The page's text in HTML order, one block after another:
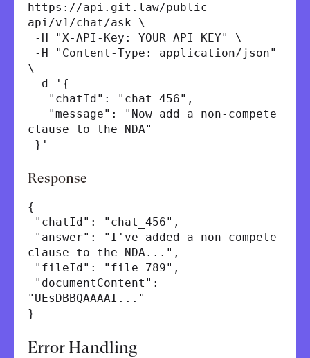
https://api.git.law/public-
api/v1/chat/ask \
-H "X-API-Key: YOUR_API_KEY" \
-H "Content-Type: application/json"
\
-d '{
"chatId": "chat_456",
"message": "Now add a non-compete
clause to the NDA"
}'
Response
{
"chatId": "chat_456",
"answer": "I've added a non-compete
clause to the NDA...",
"fileId": "file_789",
"documentContent":
"UEsDBBQAAAAI..."
}
Error Handling